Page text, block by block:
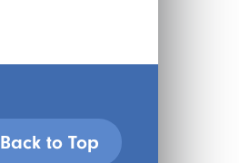
Back to Top